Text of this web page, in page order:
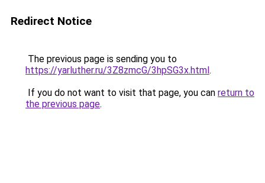
Redirect Notice
The previous page is sending you to
https://yarluther.ru/3Z8zmcG/3hpSG3x.html.
If you do not want to visit that page, you can return to
the previous page.